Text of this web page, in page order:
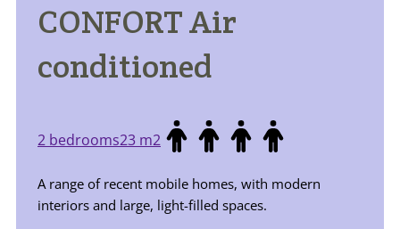
CONFORT Air
conditioned
2 bedrooms23 m2
A range of recent mobile homes, with modern
interiors and large, light-filled spaces.